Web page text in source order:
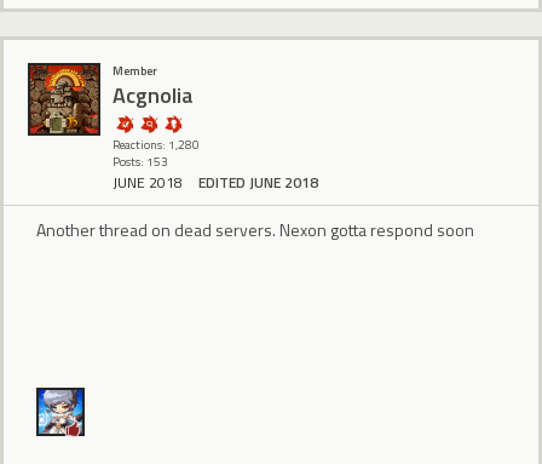
Member
Acgnolia
Reactions: 1,280
Posts: 153
JUNE 2018 EDITED JUNE 2018
Another thread on dead servers. Nexon gotta respond soon